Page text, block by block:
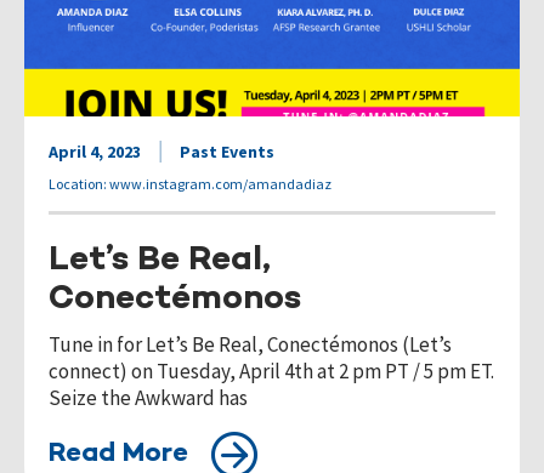
April 4, 2023 Past Events
Location: www.instagram.com/amandadiaz
Let’s Be Real,
Conectémonos
Tune in for Let’s Be Real, Conectémonos (Let’s
connect) on Tuesday, April 4th at 2 pm PT / 5 pm ET.
Seize the Awkward has
Read More